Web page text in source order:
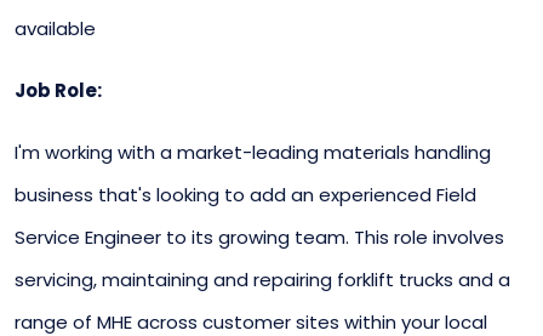
available
Job Role:
I'm working with a market-leading materials handling
business that's looking to add an experienced Field
Service Engineer to its growing team. This role involves
servicing, maintaining and repairing forklift trucks and a
range of MHE across customer sites within your local